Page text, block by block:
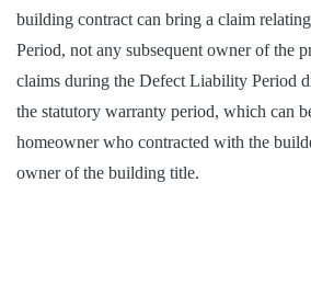
building contract can bring a claim
Period, not any subsequent owner of the
claims during the Defect Liability Period
the statutory warranty period, which can
homeowner who contracted with the
owner of the building title.